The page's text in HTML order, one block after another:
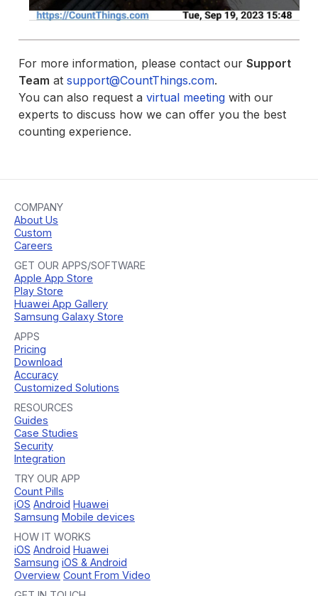
For more information, please contact ourSupport
Team atsupport@CountThings.com.
You can also request avirtual meeting with our
experts to discuss how we can offer you the best
counting experience.
COMPANY
About Us
Custom
Careers
GET OUR APPS/SOFTWARE
Apple App Store
Play Store
Huawei App Gallery
Samsung Galaxy Store
APPS
Pricing
Download
Accuracy
Customized Solutions
RESOURCES
Guides
Case Studies
Security
Integration
TRY OUR APP
Count Pills
iOS Android Huawei
Samsung Mobile devices
HOW IT WORKS
iOS Android Huawei
Samsung iOS & Android
Overview Count From Video